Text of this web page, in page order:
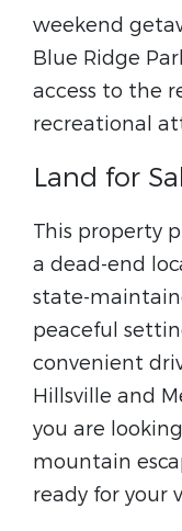
weekend
Blue Ridge
access to the
recreational
Land for
This property
a dead-end
state-
peaceful
convenient
Hillsville and
you are
mountain
ready for your